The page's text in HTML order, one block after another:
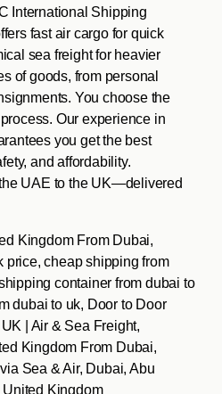
International Shipping
fast air cargo for quick
sea freight for heavier
of goods, from personal
You choose the
Our experience in
you get the best
and affordability.
UAE to the UK—delivered
Kingdom From Dubai,
price, cheap shipping from
container from dubai to
dubai to uk, Door to Door
| Air & Sea Freight,
Kingdom From Dubai,
Sea & Air, Dubai, Abu
Kingdom